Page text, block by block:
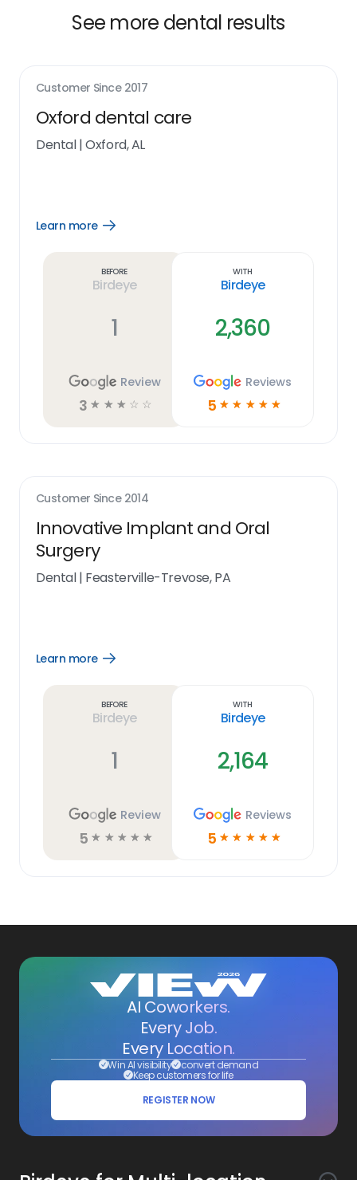
See more dental results
Customer Since 2017
Oxford dental care
Dental|Oxford, AL
Learn more
Open
Before
Birdeye
1
Review
3 ☆ ☆ ☆ ☆ ☆
With
Birdeye
2,360
Reviews
5 ☆ ☆ ☆ ☆ ☆
Customer Since 2014
Innovative Implant and Oral
Surgery
Dental| Feasterville-Trevose, PA
Learn more
Open
Before
Birdeye
1
Review
5 ☆ ☆ ☆ ☆ ☆
With
Birdeye
2,164
Reviews
5 ☆ ☆ ☆ ☆ ☆
AI Coworkers.
Every Job.
Every Location.
Win AI visibility convert demand
Keep customers for life
REGISTER NOW